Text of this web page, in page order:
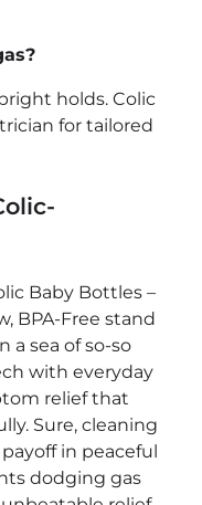
holds. Colic
for tailored
Baby Bottles –
BPA-Free stand
a sea of so-so
with everyday
relief that
Sure, cleaning
in peaceful
dodging gas